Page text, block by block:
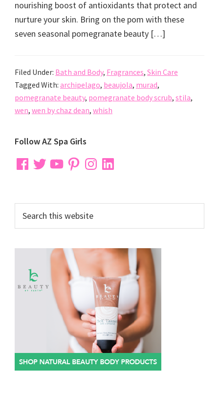
nourishing boost of antioxidants that protect and
nurture your skin. Bring on the pom with these
seven seasonal pomegranate beauty […]
Filed Under: Bath and Body, Fragrances, Skin Care
Tagged With: archipelago, beaujola, murad,
pomegranate beauty, pomegranate body scrub, stila,
wen, wen by chaz dean, whish
Primary
Sidebar
Follow AZ Spa Girls
FacebookTwitterYouTubePinterestInstagramLinkedIn
this